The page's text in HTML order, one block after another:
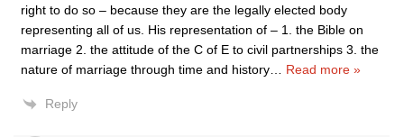
right to do so – because they are the legally elected body
representing all of us. His representation of – 1. the Bible on
marriage 2. the attitude of the C of E to civil partnerships 3. the
nature of marriage through time and history
Read more »
Reply